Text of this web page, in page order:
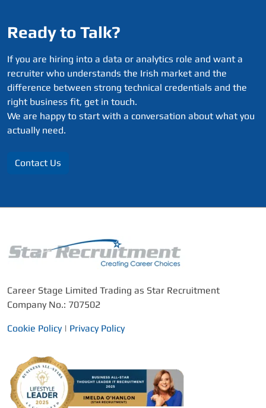
Ready to Talk?
If you are hiring into a data or analytics role and want a
recruiter who understands the Irish market and the
difference between strong technical credentials and the
right business fit, get in touch.
We are happy to start with a conversation about what you
actually need.
Contact Us
Career Stage Limited Trading as Star Recruitment
Company No.: 707502
Cookie Policy| Privacy Policy